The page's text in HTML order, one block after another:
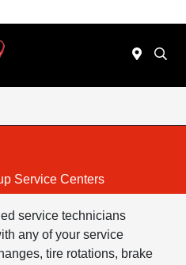
Service Centers
service technicians
any of your service
tire rotations, brake